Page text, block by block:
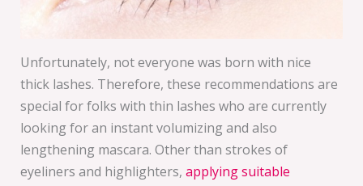
Unfortunately, not everyone was born with nice
thick lashes. Therefore, these recommendations are
special for folks with thin lashes who are currently
looking for an instant volumizing and also
lengthening mascara. Other than strokes of
eyeliners and highlighters, applying suitable